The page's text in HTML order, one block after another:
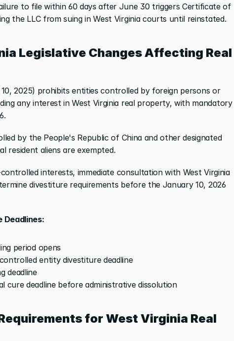
to file within 60 days after June 30 triggers Certificate of
the LLC from suing in West Virginia courts until reinstated.
Legislative Changes Affecting Real
2025) prohibits entities controlled by foreign persons or
any interest in West Virginia real property, with mandatory
by the People's Republic of China and other designated
resident aliens are exempted.
interests, immediate consultation with West Virginia
divestiture requirements before the January 10, 2026
Deadlines:
period opens
entity divestiture deadline
deadline
cure deadline before administrative dissolution
for West Virginia Real